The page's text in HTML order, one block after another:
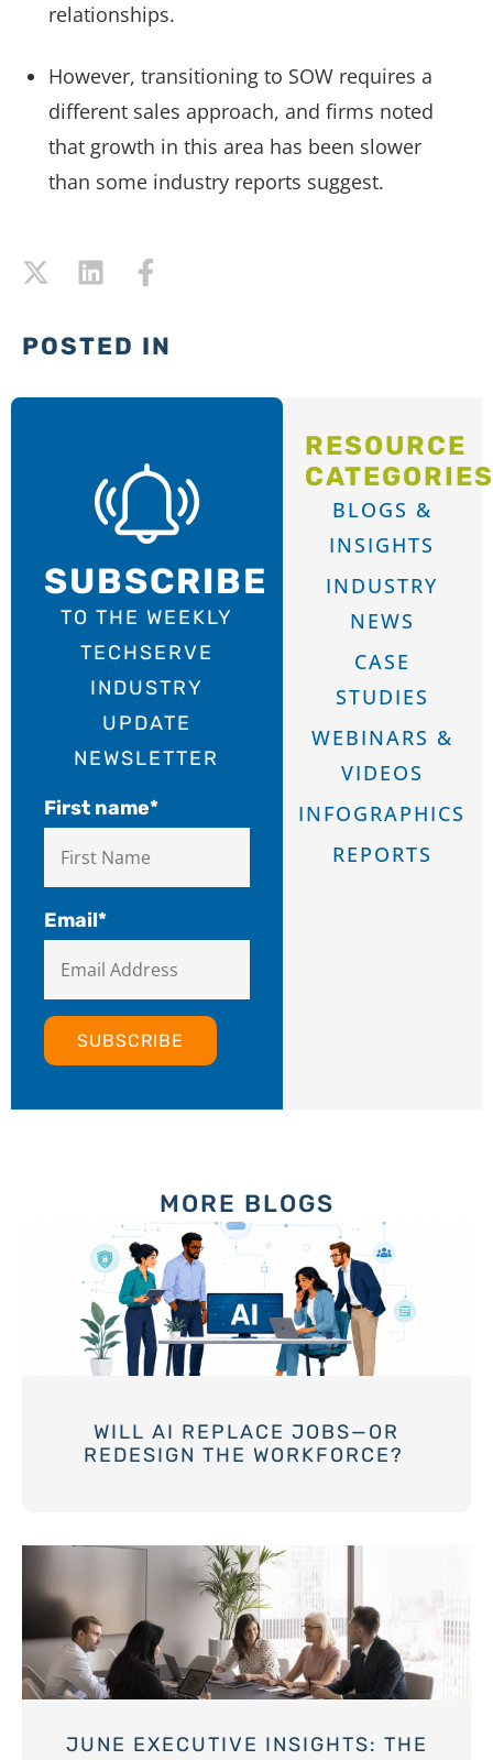
relationships.
However, transitioning to SOW requires a
different sales approach, and firms noted
that growth in this area has been slower
than some industry reports suggest.
POSTED IN
SUBSCRIBE
TO THE WEEKLY
TECHSERVE
INDUSTRY
UPDATE
NEWSLETTER
First name*
Email*
RESOURCE
CATEGORIES
BLOGS &
INSIGHTS
INDUSTRY
NEWS
CASE
STUDIES
WEBINARS &
VIDEOS
INFOGRAPHICS
REPORTS
MORE BLOGS
WILL AI REPLACE JOBS—OR
REDESIGN THE WORKFORCE?
JUNE EXECUTIVE INSIGHTS: THE